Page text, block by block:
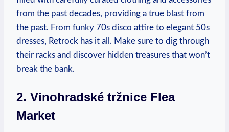
from ⁢the past ⁤decades, providing a true blast from‌
the ⁤past. From funky⁣ 70s disco attire to elegant 50s
dresses, Retrock has it all. Make sure to ⁣dig through
their racks and discover hidden⁣ treasures that⁣ won’t
break the bank.
2. Vinohradské tržnice Flea
Market